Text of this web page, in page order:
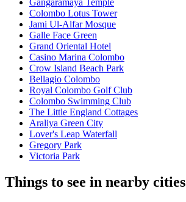
Gangaramaya Temple
Colombo Lotus Tower
Jami Ul-Alfar Mosque
Galle Face Green
Grand Oriental Hotel
Casino Marina Colombo
Crow Island Beach Park
Bellagio Colombo
Royal Colombo Golf Club
Colombo Swimming Club
The Little England Cottages
Araliya Green City
Lover's Leap Waterfall
Gregory Park
Victoria Park
Things to see in nearby cities